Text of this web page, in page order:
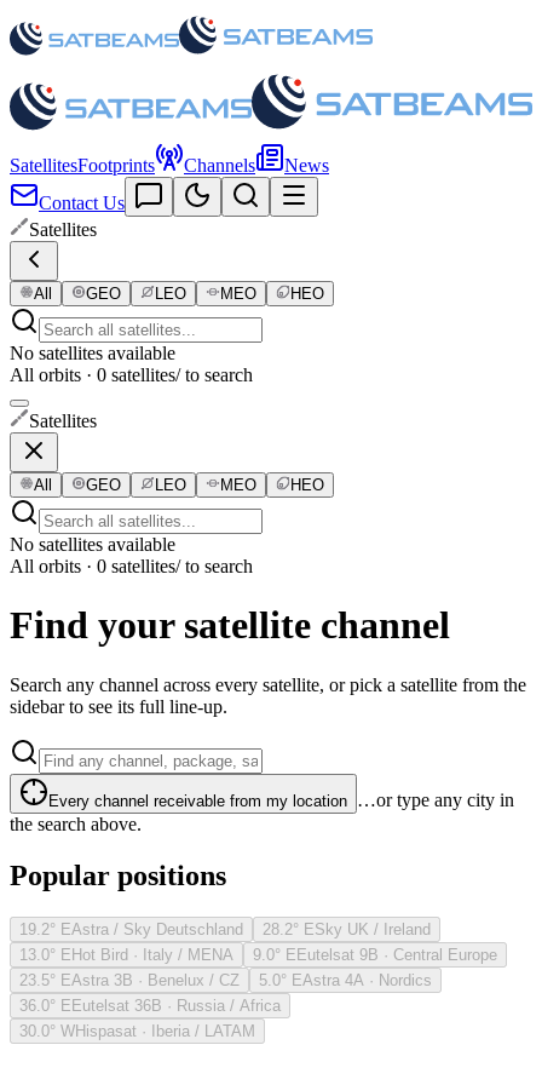
SatellitesFootprints Channels
News
Contact Us
Satellites
All GEO LEO MEO HEO
No satellites available
All orbits · 0 satellites/ to search
Satellites
All GEO LEO MEO HEO
No satellites available
All orbits · 0 satellites/ to search
Find your satellite channel
Search any channel across every satellite, or pick a satellite from the
sidebar to see its full line-up.
Every channel receivable from my location …or type any city in
the search above.
Popular positions
19.2° EAstra / Sky Deutschland 28.2° ESky UK / Ireland
13.0° EHot Bird · Italy / MENA 9.0° EEutelsat 9B · Central Europe
23.5° EAstra 3B · Benelux / CZ 5.0° EAstra 4A · Nordics
36.0° EEutelsat 36B · Russia / Africa
30.0° WHispasat · Iberia / LATAM